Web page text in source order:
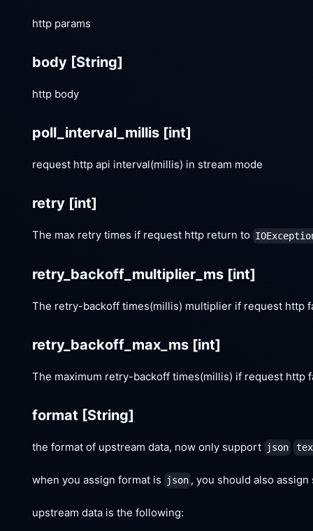
http params
body [String]
http body
poll_interval_millis [int]
request http api interval(millis) in stream mode
retry [int]
The max retry times if request http return to
retry_backoff_multiplier_ms [int]
The retry-backoff times(millis) multiplier if request http
retry_backoff_max_ms [int]
The maximum retry-backoff times(millis) if request http
format [String]
the format of upstream data, now only support json
when you assign format is json , you should also
upstream data is the following: